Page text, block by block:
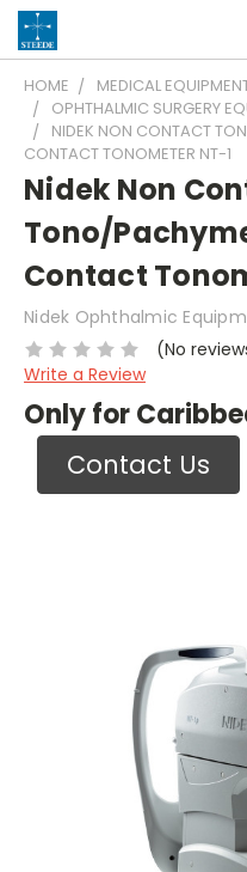
HOME
MEDICAL
OPHTHALMIC SURGERY
NIDEK NON CONTACT
CONTACT TONOMETER NT-1
Nidek Non
Tono/
Contact
Nidek Ophthalmic
(No
Write a Review
Only for
Contact Us